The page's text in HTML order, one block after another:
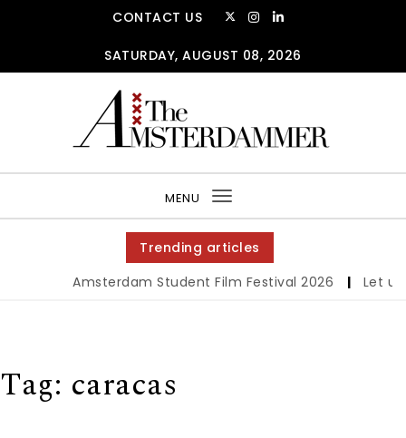
CONTACT US
SATURDAY, AUGUST 08, 2026
MENU
Toggle
navigation
Trending articles
Amsterdam Student Film Festival 2026
Let us
Tag: caracas